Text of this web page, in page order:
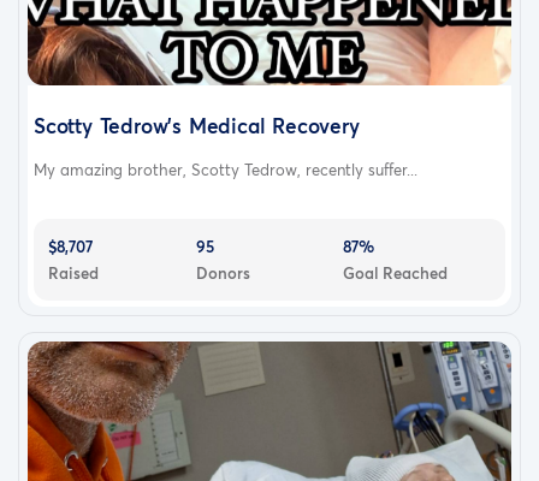
Scotty Tedrow’s Medical Recovery
My amazing brother, Scotty Tedrow, recently suffer...
$8,707
Raised
95
Donors
87%
Goal Reached